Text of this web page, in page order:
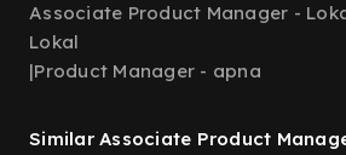
Associate Product Manager -
Lokal
|Product Manager - apna
Similar Associate Product